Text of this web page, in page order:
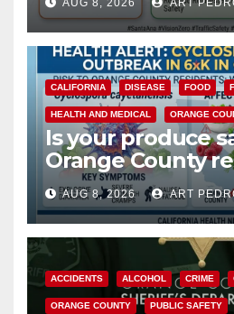
safety
CALIFORNIA DISEASE FOOD
HEALTH AND MEDICAL ORANGE
Is your produce
Orange County
need to know
Cyclospora
AUG 8, 2026 ART
ACCIDENTS ALCOHOL CRIME
ORANGE COUNTY PUBLIC SAFETY